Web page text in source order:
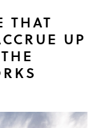
THAT
UP